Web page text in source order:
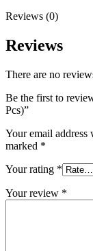
Reviews (0)
Reviews
There are no
Be the first to
Pcs)”
Your email
marked *
Your rating *
Your review *